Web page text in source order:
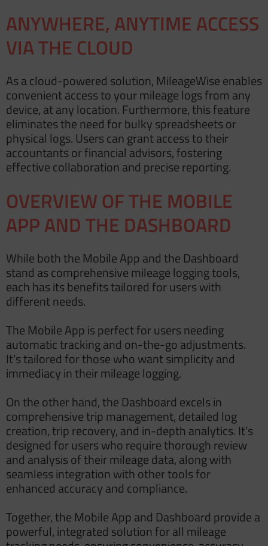
ANYWHERE, ANYTIME ACCESS
VIA THE CLOUD
As a cloud-powered solution, MileageWise enables
convenient access to your mileage logs from any
device, at any location. Furthermore, this feature
eliminates the need for bulkyspreadsheetsor
physical logs. Users can grant access to their
accountants or financial advisors, fostering
effective collaboration and precise reporting.
OVERVIEW OF THE MOBILE
APP AND THE DASHBOARD
While both the Mobile App and the Dashboard
stand as comprehensive mileage logging tools,
each has its benefits tailored for users with
different needs.
The Mobile App is perfect for users needing
automatic tracking and on-the-go adjustments.
It’s tailored for those who want simplicity and
immediacy in their mileage logging.
On the other hand, the Dashboard excels in
comprehensive trip management, detailed log
creation, trip recovery, and in-depth analytics. It’s
designed for users who require thorough review
and analysis of their mileage data, along with
seamless integration with other tools for
enhanced accuracy and compliance.
Together, the Mobile App and Dashboard provide a
powerful, integrated solution for all mileage